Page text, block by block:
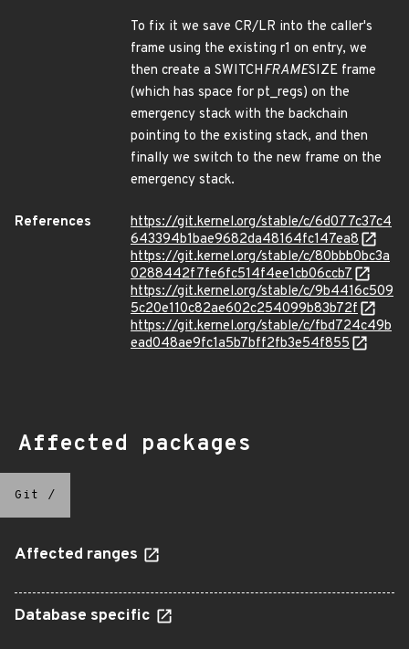
To fix it we save CR/LR into the caller's
frame using the existing r1 on entry, we
then create a SWITCHFRAMESIZE frame
(which has space for pt_regs) on the
emergency stack with the backchain
pointing to the existing stack, and then
finally we switch to the new frame on the
emergency stack.
References
https://git.kernel.org/stable/c/6d077c37c4
643394b1bae9682da48164fc147ea8
https://git.kernel.org/stable/c/80bbb0bc3a
0288442f7fe6fc514f4ee1cb06ccb7
https://git.kernel.org/stable/c/9b4416c509
5c20e110c82ae602c254099b83b72f
https://git.kernel.org/stable/c/fbd724c49b
ead048ae9fc1a5b7bff2fb3e54f855
Affected packages
Git /
Affected ranges
Database specific